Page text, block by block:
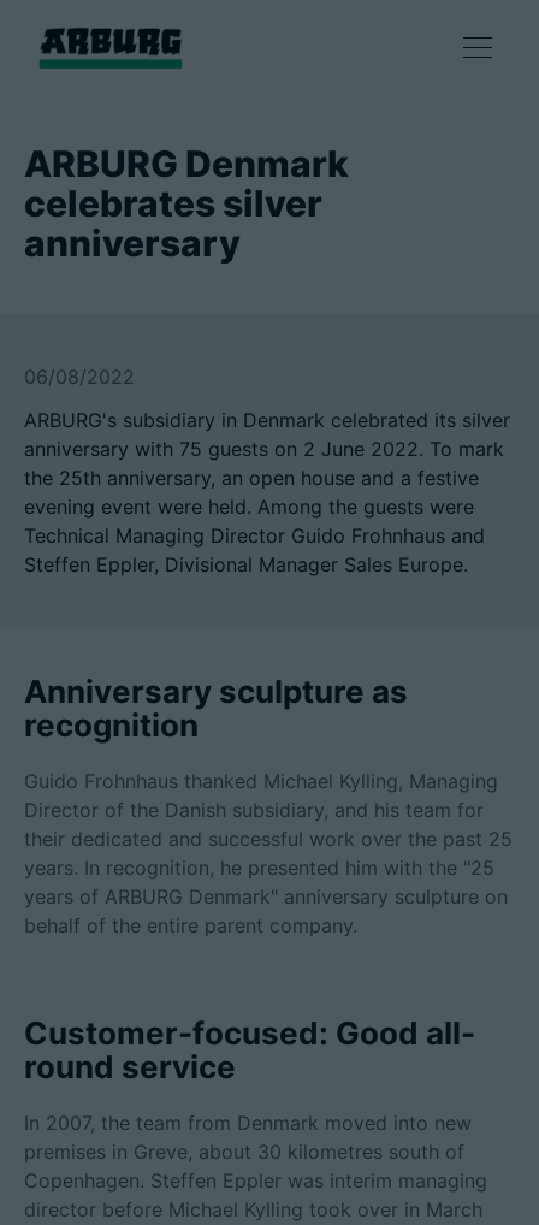
解决方案
企业
联系方式
技术参数
合作伙伴门户网站
客户门户登陆
ARBURG Denmark
celebrates silver
anniversary
06/08/2022
ARBURG's subsidiary in Denmark celebrated its silver
anniversary with 75 guests on 2 June 2022. To mark
the 25th anniversary, an open house and a festive
evening event were held. Among the guests were
Technical Managing Director Guido Frohnhaus and
Steffen Eppler, Divisional Manager Sales Europe.
Anniversary sculpture as
recognition
Guido Frohnhaus thanked Michael Kylling, Managing
Director of the Danish subsidiary, and his team for
their dedicated and successful work over the past 25
years. In recognition, he presented him with the "25
years of ARBURG Denmark" anniversary sculpture on
behalf of the entire parent company.
Customer-focused: Good all-
round service
In 2007, the team from Denmark moved into new
premises in Greve, about 30 kilometres south of
Copenhagen. Steffen Eppler was interim managing
director before Michael Kylling took over in March